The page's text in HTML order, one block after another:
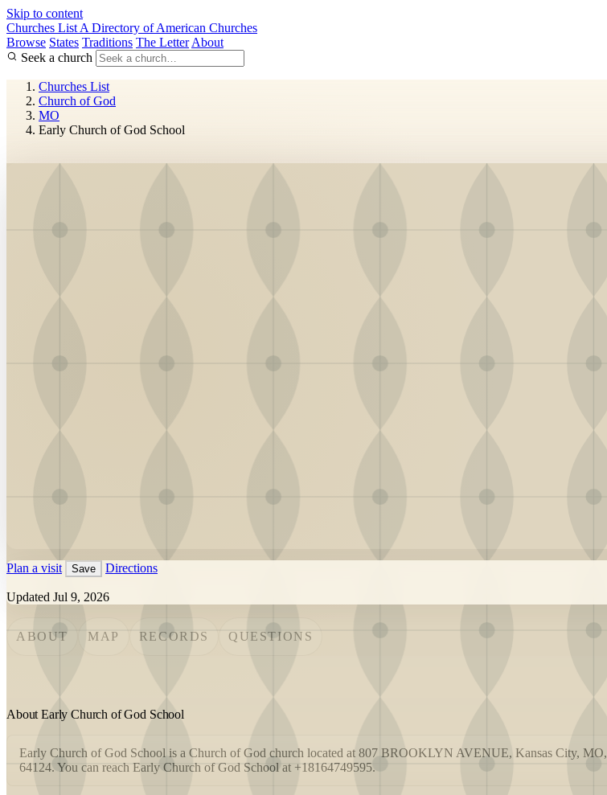
Skip to content
Churches List A Directory of American Churches
Browse States Traditions The Letter About
Seek a church
Churches List
Church of God
MO
Early Church of God School
Plan a visit Save Directions
Updated Jul 9, 2026
ABOUT MAP RECORDS QUESTIONS
About Early Church of God School
Early Church of God School is a Church of God church located at 807 BROOKLYN AVENUE, Kansas City, MO,
64124. You can reach Early Church of God School at +18164749595.